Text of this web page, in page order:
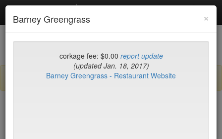
Debottled
List Map Recent Comments
Sign up / log in to post comments and add/modify restaurants!
×
Barney Greengrass
corkage fee: $0.00 report update
(updated Jan. 18, 2017)
Barney Greengrass - Restaurant Website